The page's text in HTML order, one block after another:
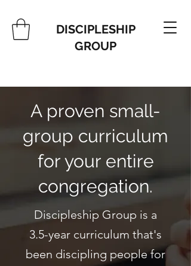
DISCIPLESHIP
GROUP
A proven small-
group curriculum
for your entire
congregation.
Discipleship Group is a
3.5-year curriculum that's
been discipling people for